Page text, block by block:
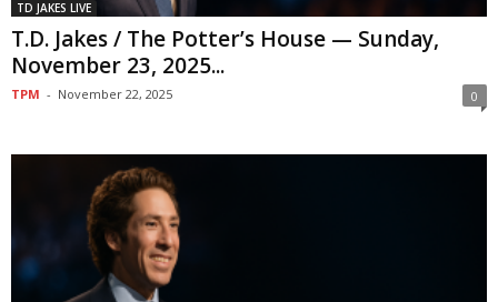
TD JAKES LIVE
T.D. Jakes / The Potter’s House — Sunday,
November 23, 2025...
TPM - November 22, 2025 0